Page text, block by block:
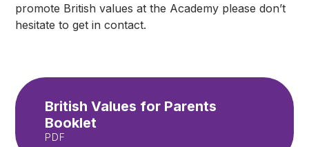
promote British values at the Academy please don’t
hesitate to get in contact.
British Values for Parents
Booklet
PDF